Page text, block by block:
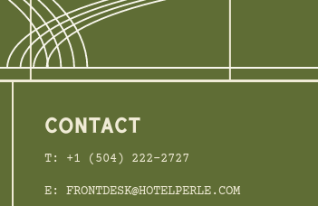
CONTACT
T: +1 (504) 222-2727
E: FRONTDESK@HOTELPERLE.COM